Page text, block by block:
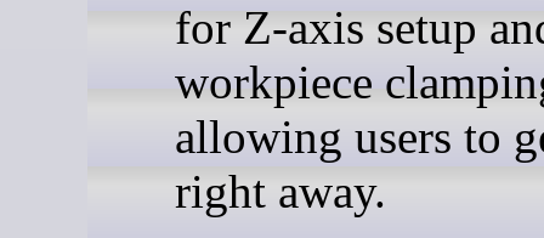
for Z-axis setup
workpiece
allowing users to
right away.